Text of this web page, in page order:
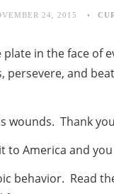
24, 2015
in the face of
persevere, and
wounds. Thank
to America and
behavior. Read